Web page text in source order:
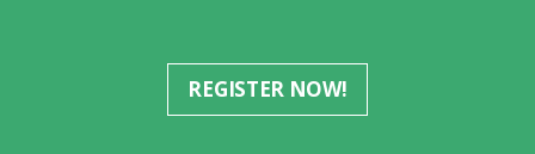
REGISTER NOW!